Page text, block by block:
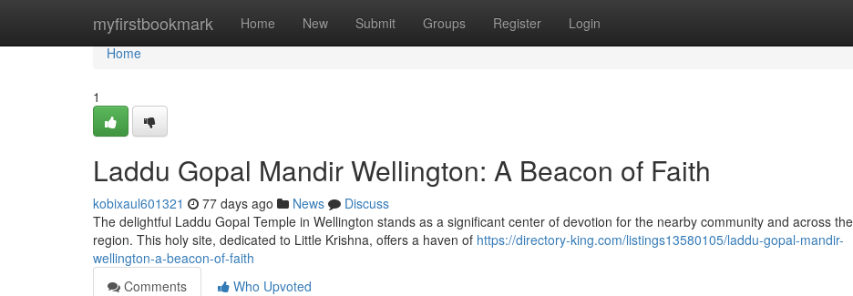
myfirstbookmark Home New Submit Groups Register Login
Home
Home
1
Laddu Gopal Mandir Wellington: A Beacon of Faith
kobixaul601321 77 days ago News
Discuss
The delightful Laddu Gopal Temple in Wellington stands as a significant center of devotion for the nearby community and across the
region. This holy site, dedicated to Little Krishna, offers a haven of https://directory-king.com/listings13580105/laddu-gopal-mandir-
wellington-a-beacon-of-faith
Comments
Who Upvoted